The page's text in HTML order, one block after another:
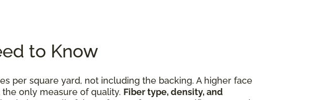
to Know
per square yard, not including the backing. A higher face
only measure of quality. Fiber type, density, and